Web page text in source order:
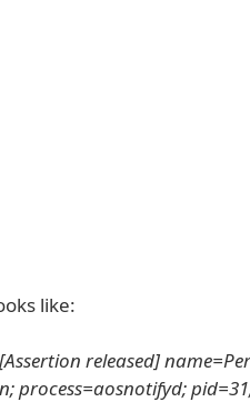
like:
released]
process=aosnotifyd;